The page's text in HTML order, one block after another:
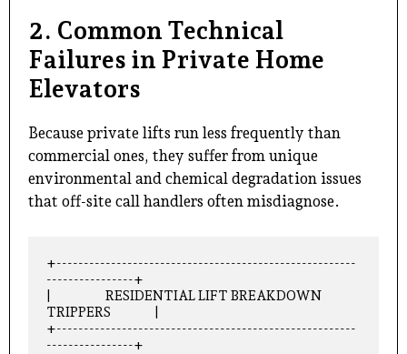
2. Common Technical
Failures in Private Home
Elevators
Because private lifts run less frequently than
commercial ones, they suffer from unique
environmental and chemical degradation issues
that off-site call handlers often misdiagnose.
+-------------------------------------------------------
----------------+
|                    RESIDENTIAL LIFT BREAKDOWN
TRIPPERS                |
+-------------------------------------------------------
----------------+